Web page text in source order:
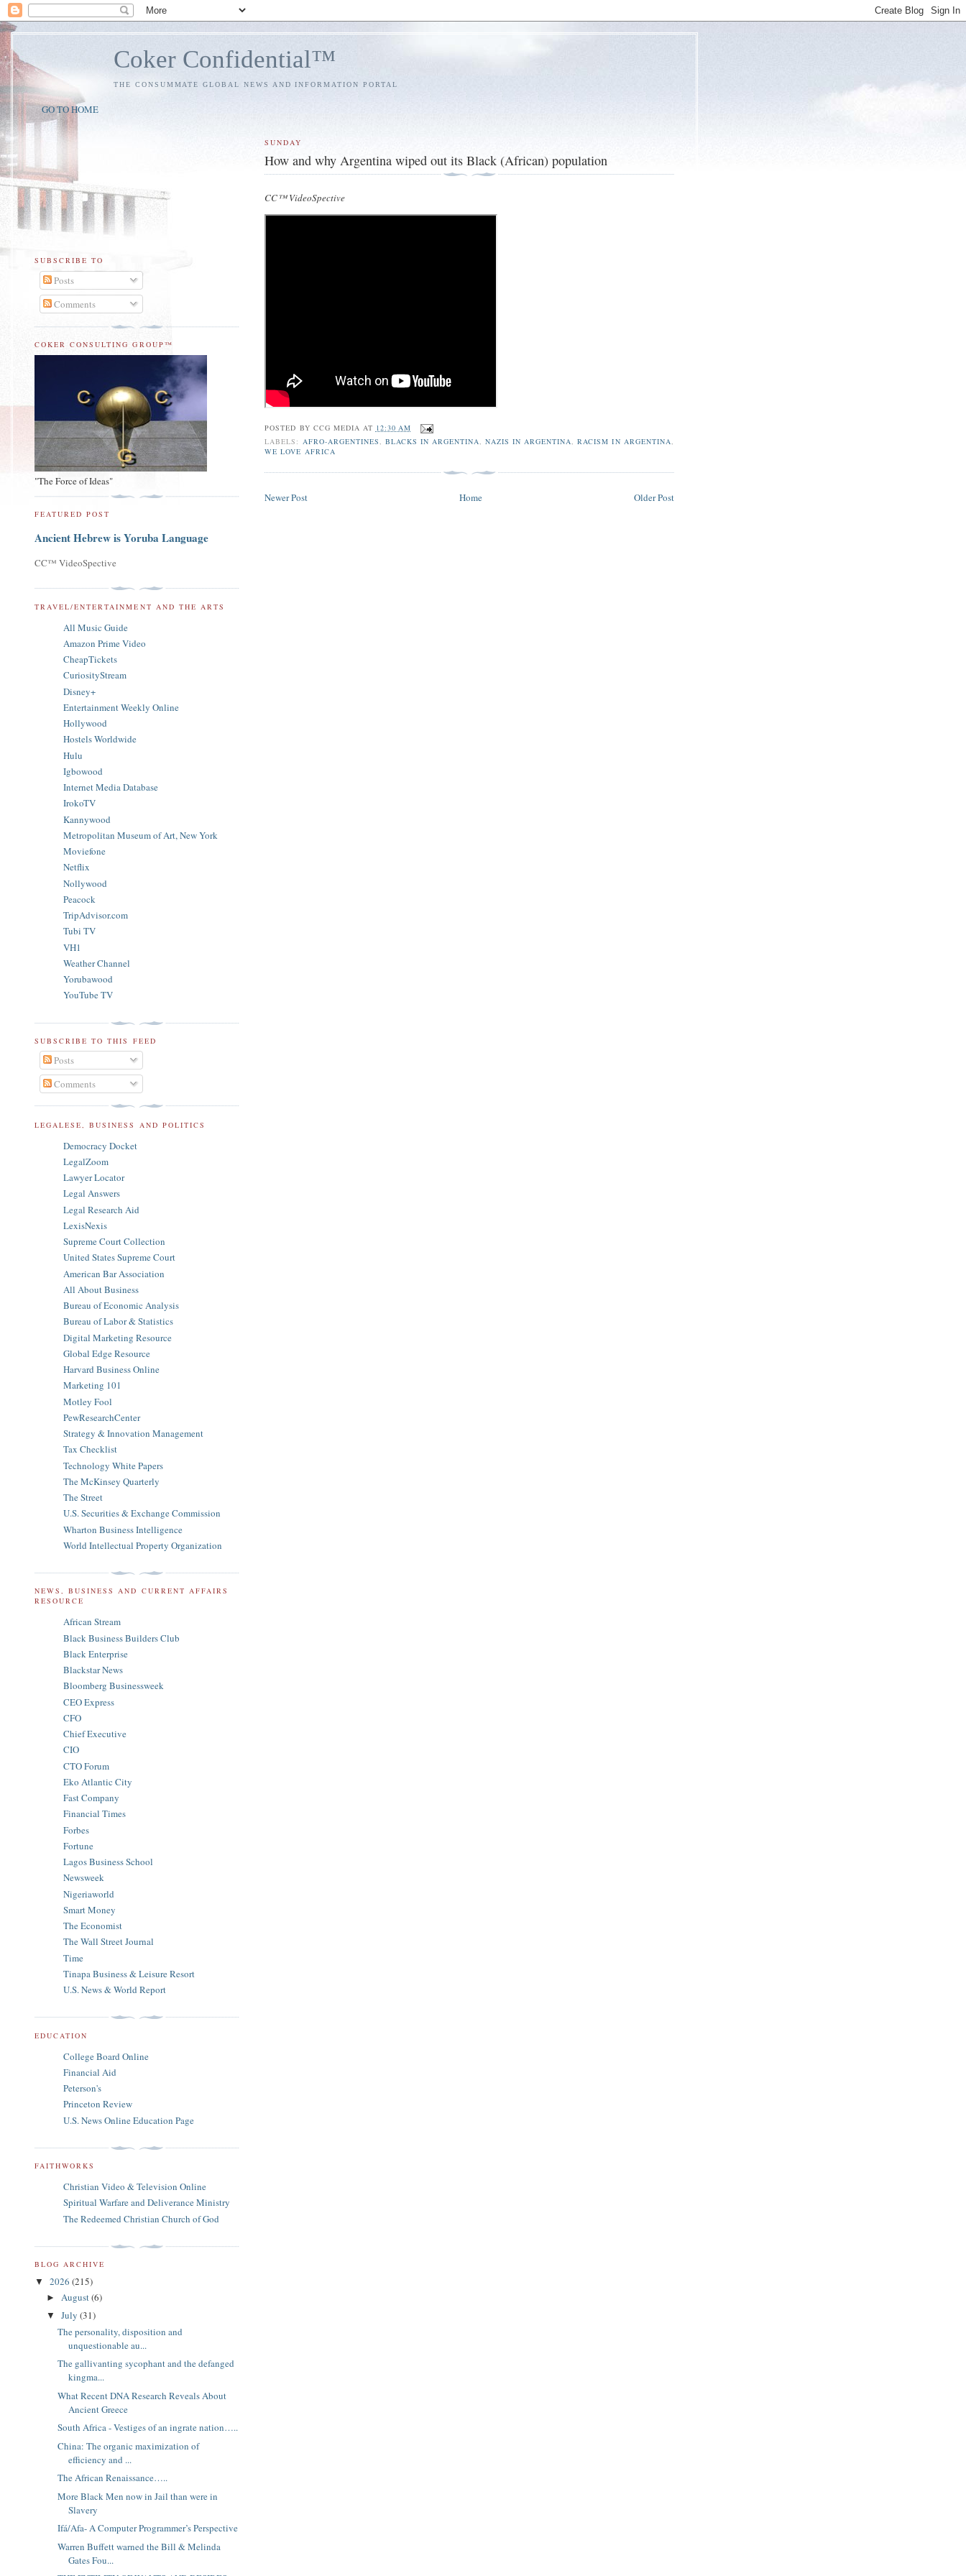
Coker Confidential™
THE CONSUMMATE GLOBAL NEWS AND INFORMATION PORTAL
GO TO HOME
SUNDAY
How and why Argentina wiped out its Black (African) population
CC™ VideoSpective
POSTED BY CCG MEDIA AT 12:30 AM
LABELS: AFRO-ARGENTINES, BLACKS IN ARGENTINA,NAZIS IN ARGENTINA,RACISM IN ARGENTINA,
WE LOVE AFRICA
Newer Post Older Post
Home
SUBSCRIBE TO
Posts
Comments
COKER CONSULTING GROUP™
"The Force of Ideas"
FEATURED POST
Ancient Hebrew is Yoruba Language
CC™ VideoSpective
TRAVEL/ENTERTAINMENT AND THE ARTS
All Music Guide
Amazon Prime Video
CheapTickets
CuriosityStream
Disney+
Entertainment Weekly Online
Hollywood
Hostels Worldwide
Hulu
Igbowood
Internet Media Database
IrokoTV
Kannywood
Metropolitan Museum of Art, New York
Moviefone
Netflix
Nollywood
Peacock
TripAdvisor.com
Tubi TV
VH1
Weather Channel
Yorubawood
YouTube TV
SUBSCRIBE TO THIS FEED
Posts
Comments
LEGALESE, BUSINESS AND POLITICS
Democracy Docket
LegalZoom
Lawyer Locator
Legal Answers
Legal Research Aid
LexisNexis
Supreme Court Collection
United States Supreme Court
American Bar Association
All About Business
Bureau of Economic Analysis
Bureau of Labor & Statistics
Digital Marketing Resource
Global Edge Resource
Harvard Business Online
Marketing 101
Motley Fool
PewResearchCenter
Strategy & Innovation Management
Tax Checklist
Technology White Papers
The McKinsey Quarterly
The Street
U.S. Securities & Exchange Commission
Wharton Business Intelligence
World Intellectual Property Organization
NEWS, BUSINESS AND CURRENT AFFAIRS
RESOURCE
African Stream
Black Business Builders Club
Black Enterprise
Blackstar News
Bloomberg Businessweek
CEO Express
CFO
Chief Executive
CIO
CTO Forum
Eko Atlantic City
Fast Company
Financial Times
Forbes
Fortune
Lagos Business School
Newsweek
Nigeriaworld
Smart Money
The Economist
The Wall Street Journal
Time
Tinapa Business & Leisure Resort
U.S. News & World Report
EDUCATION
College Board Online
Financial Aid
Peterson's
Princeton Review
U.S. News Online Education Page
FAITHWORKS
Christian Video & Television Online
Spiritual Warfare and Deliverance Ministry
The Redeemed Christian Church of God
BLOG ARCHIVE
▼ 2026 (215)
► August(6)
▼ July (31)
The personality, disposition and
unquestionable au...
The gallivanting sycophant and the defanged
kingma...
What Recent DNA Research Reveals About
Ancient Greece
South Africa - Vestiges of an ingrate nation…..
China: The organic maximization of
efficiency and ...
The African Renaissance…..
More Black Men now in Jail than were in
Slavery
Ifá/Afa- A Computer Programmer’s Perspective
Warren Buffett warned the Bill & Melinda
Gates Fou...